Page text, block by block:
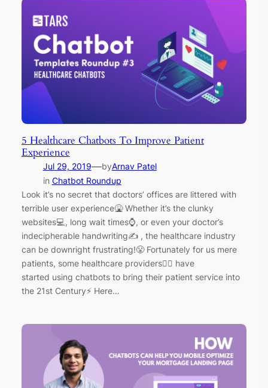
5 Healthcare Chatbots To Improve Patient
Experience
Jul 29, 2019—byArnav Patel
in Chatbot Roundup
Look it’s no secret that doctors’ offices are littered with
terrible user experience🤮 Whether it’s the clunky
websites💻, long wait times⌚, or even your doctor’s
indecipherable handwriting✍ , the healthcare industry
can be downright frustrating!😤 Fortunately for us mere
patients, some healthcare providers👩‍⚕️ have
started using chatbots to bring their patient service into
the 21st Century⚡ Here…